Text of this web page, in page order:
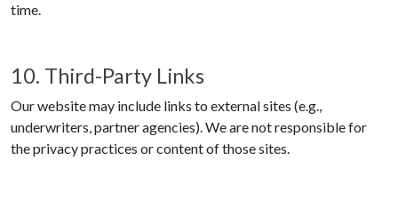
time.
10. Third-Party Links
Our website may include links to external sites (e.g.,
underwriters, partner agencies). We are not responsible for
the privacy practices or content of those sites.